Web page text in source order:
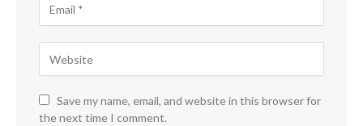
Save my name, email, and website in this browser for
the next time I comment.